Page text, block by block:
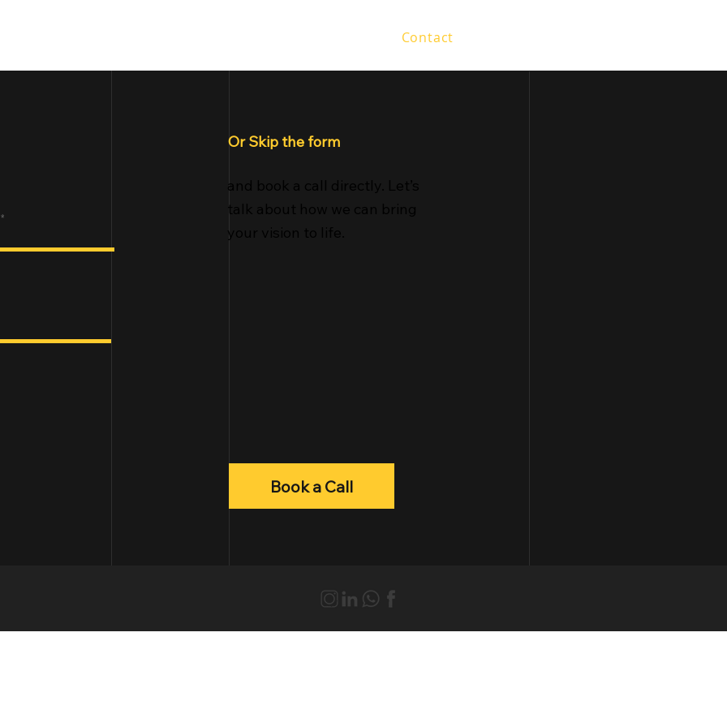
Contact
Or Skip the form
and book a call directly. Let’s
talk about how we can bring
your vision to life.
Book a Call